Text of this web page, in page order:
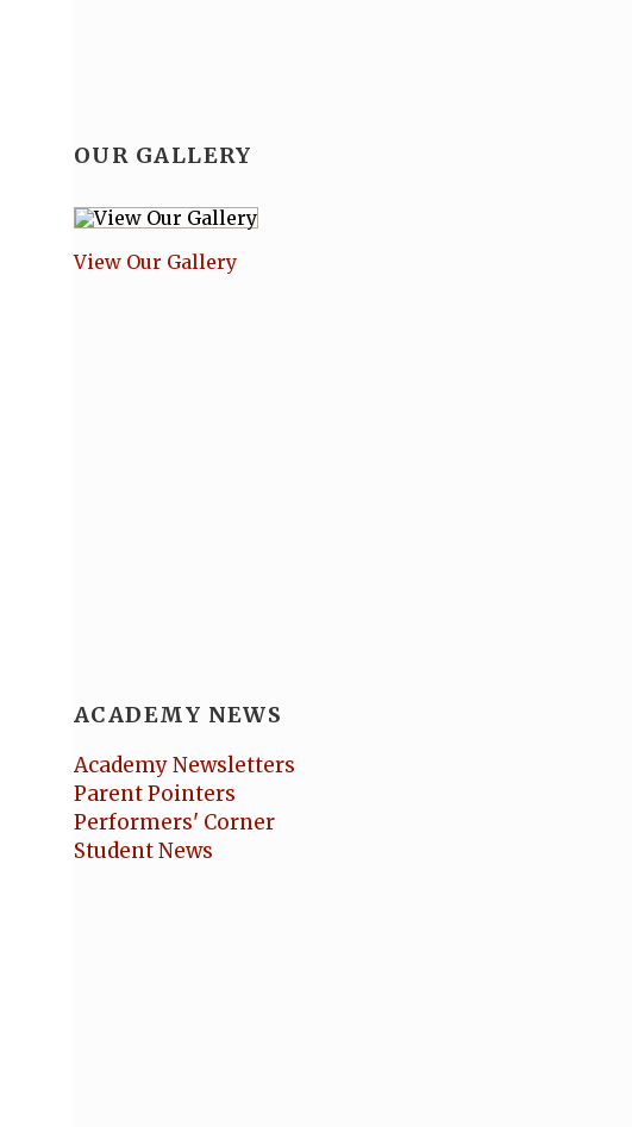
OUR GALLERY
View Our Gallery
ACADEMY NEWS
Academy Newsletters
Parent Pointers
Performers' Corner
Student News